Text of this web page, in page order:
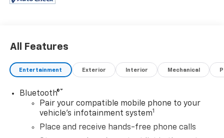
All Features
Entertainment Exterior Interior Mechanical
Bluetooth®®
Pair your compatible mobile phone to your
vehicle's infotainment system1
Place and receive hands-free phone calls